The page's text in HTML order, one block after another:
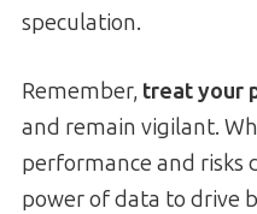
speculation.
Remember, treat your
and remain vigilant.
performance and risks
power of data to drive